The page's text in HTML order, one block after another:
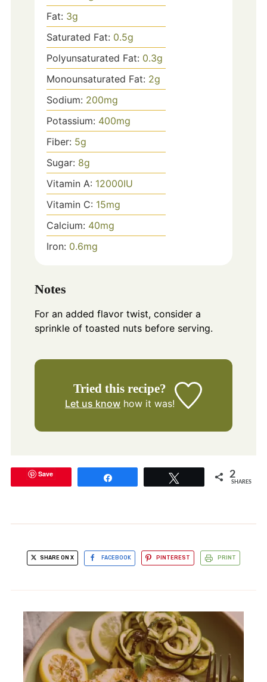
Fat: 3g
Saturated Fat: 0.5g
Polyunsaturated Fat: 0.3g
Monounsaturated Fat: 2g
Sodium: 200mg
Potassium: 400mg
Fiber: 5g
Sugar: 8g
Vitamin A: 12000IU
Vitamin C: 15mg
Calcium: 40mg
Iron: 0.6mg
Notes
For an added flavor twist, consider a
sprinkle of toasted nuts before serving.
Tried this recipe?
Let us know how it was!
Save 2
SHARES
SHARE ON X FACEBOOK PINTEREST PRINT